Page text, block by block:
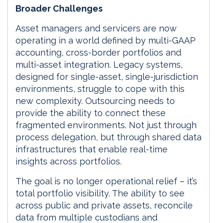
Broader Challenges
Asset managers and servicers are now
operating in a world defined by multi-GAAP
accounting, cross-border portfolios and
multi-asset integration. Legacy systems,
designed for single-asset, single-jurisdiction
environments, struggle to cope with this
new complexity. Outsourcing needs to
provide the ability to connect these
fragmented environments. Not just through
process delegation, but through shared data
infrastructures that enable real-time
insights across portfolios.
The goal is no longer operational relief – it’s
total portfolio visibility. The ability to see
across public and private assets, reconcile
data from multiple custodians and